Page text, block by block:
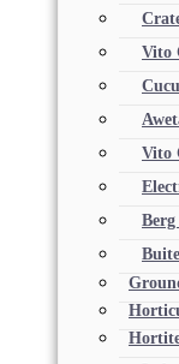
Vito
Vito